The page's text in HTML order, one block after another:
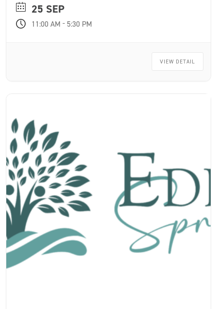
25 SEP
11:00 AM - 5:30 PM
VIEW DETAIL